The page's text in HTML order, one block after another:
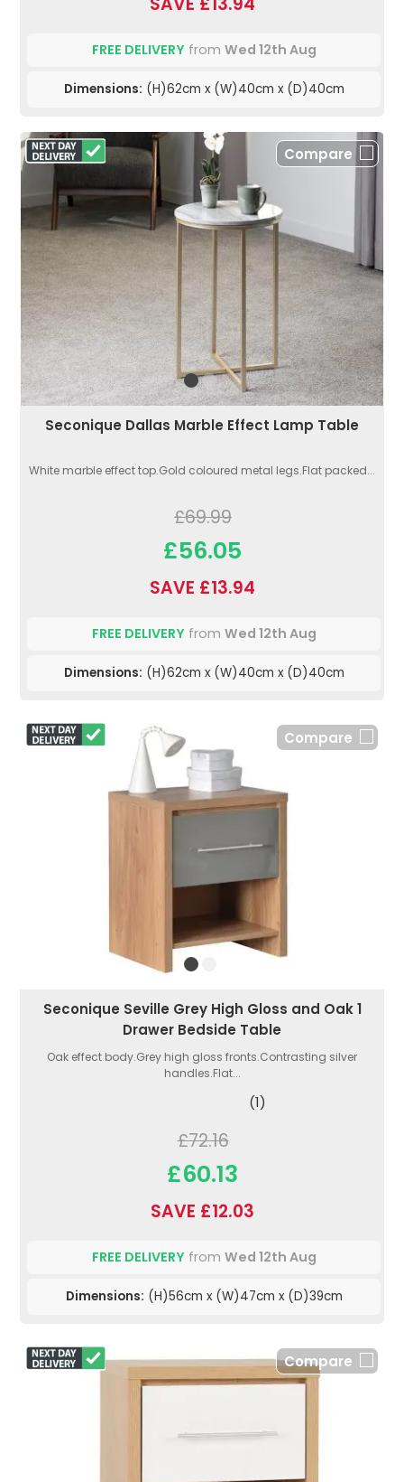
FREE DELIVERYfrom Wed 12th Aug
Dimensions: (H)62cm x (W)40cm x (D)40cm
Compare
Seconique Dallas Marble Effect Lamp Table
White marble effect top.Gold coloured metal legs.Flat packed...
£69.99
£56.05
SAVE £13.94
FREE DELIVERYfrom Wed 12th Aug
Dimensions: (H)62cm x (W)40cm x (D)40cm
Compare
Seconique Seville Grey High Gloss and Oak 1
Drawer Bedside Table
Oak effect body.Grey high gloss fronts.Contrasting silver
handles.Flat...
(1)
£72.16
£60.13
SAVE £12.03
FREE DELIVERYfrom Wed 12th Aug
Dimensions: (H)56cm x (W)47cm x (D)39cm
Compare